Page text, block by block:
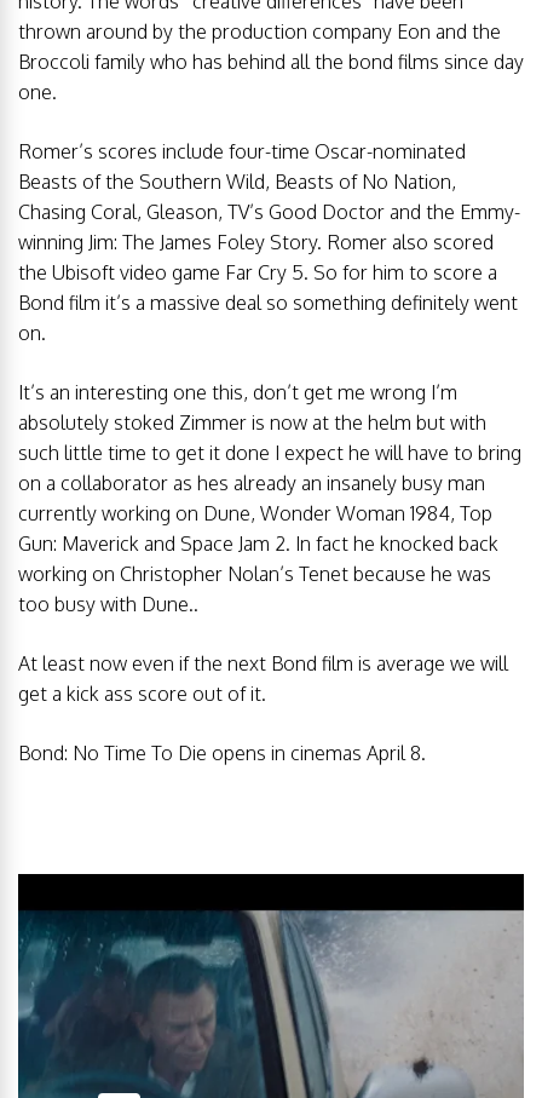
thrown around by the production company Eon and the
Broccoli family who has behind all the bond films since day
one.
Romer’s scores include four-time Oscar-nominated
Beasts of the Southern Wild, Beasts of No Nation,
Chasing Coral, Gleason, TV’s Good Doctor and the Emmy-
winning Jim: The James Foley Story. Romer also scored
the Ubisoft video game Far Cry 5. So for him to score a
Bond film it’s a massive deal so something definitely went
on.
It’s an interesting one this, don’t get me wrong I’m
absolutely stoked Zimmer is now at the helm but with
such little time to get it done I expect he will have to bring
on a collaborator as hes already an insanely busy man
currently working on Dune, Wonder Woman 1984, Top
Gun: Maverick and Space Jam 2. In fact he knocked back
working on Christopher Nolan’s Tenet because he was
too busy with Dune..
At least now even if the next Bond film is average we will
get a kick ass score out of it.
Bond: No Time To Die opens in cinemas April 8.